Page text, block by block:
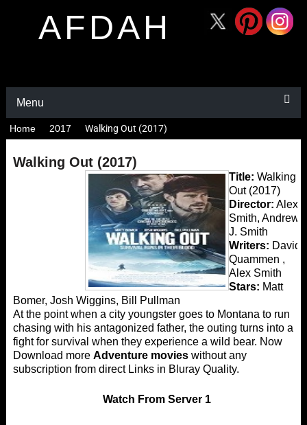
AFDAH
Menu
Home 2017 Walking Out (2017)
Walking Out (2017)
Title: Walking
Out (2017)
Director: Alex
Smith, Andrew
J. Smith
Writers: David
Quammen ,
Alex Smith
Stars: Matt
Bomer, Josh Wiggins, Bill Pullman
At the point when a city youngster goes to Montana to run
chasing with his antagonized father, the outing turns into a
fight for survival when they experience a wild bear. Now
Download more Adventure movieswithout any
subscription from direct Links in Bluray Quality.
Watch From Server 1